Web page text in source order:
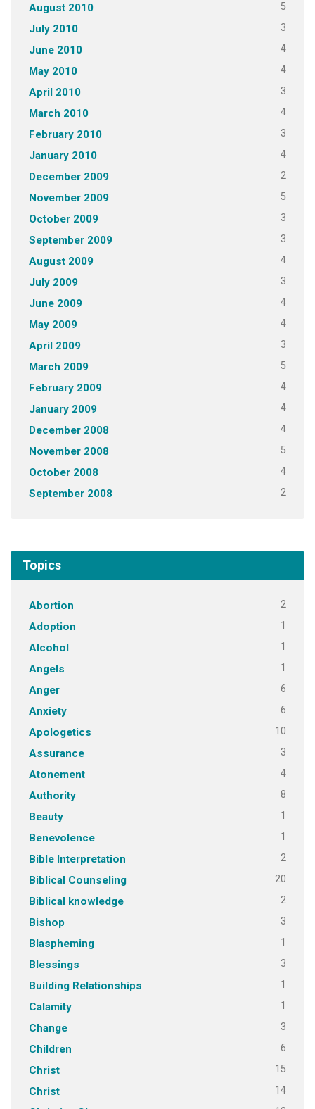
August 2010 5
July 2010 3
June 2010 4
May 2010 4
April 2010 3
March 2010 4
February 2010 3
January 2010 4
December 2009 2
November 2009 5
October 2009 3
September 2009 3
August 2009 4
July 2009 3
June 2009 4
May 2009 4
April 2009 3
March 2009 5
February 2009 4
January 2009 4
December 2008 4
November 2008 5
October 2008 4
September 2008 2
Topics
Abortion 2
Adoption 1
Alcohol 1
Angels 1
Anger 6
Anxiety 6
Apologetics 10
Assurance 3
Atonement 4
Authority 8
Beauty 1
Benevolence 1
Bible Interpretation 2
Biblical Counseling 20
Biblical knowledge 2
Bishop 3
Blaspheming 1
Blessings 3
Building Relationships 1
Calamity 1
Change 3
Children 6
Christ 15
Christ 14